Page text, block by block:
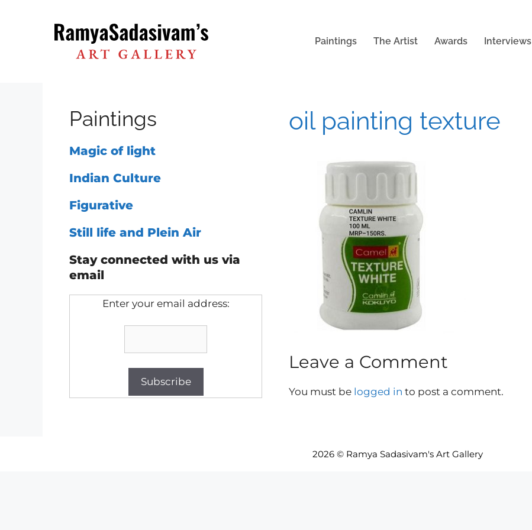
Paintings The Artist Awards Interviews
oil painting texture
Leave a Comment
You must be logged in to post a comment.
Paintings
Magic of light
Indian Culture
Figurative
Still life and Plein Air
Stay connected with us via
email
Enter your email address:
2026 © Ramya Sadasivam's Art Gallery